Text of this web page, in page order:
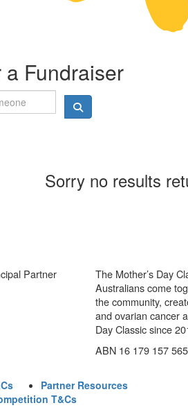
Fundraiser
Sorry no results
Partner
The Mother’s Day
Australians come
the community,
and ovarian cancer
Day Classic since
ABN 16 179 157 565
Partner Resources
T&Cs